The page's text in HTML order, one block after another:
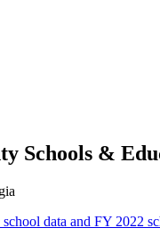
Schools &
data and FY 2022